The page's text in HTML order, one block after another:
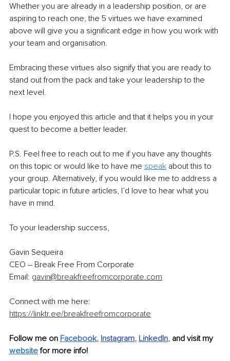
Whether you are already in a leadership position, or are
aspiring to reach one, the 5 virtues we have examined
above will give you a significant edge in how you work with
your team and organisation.
Embracing these virtues also signify that you are ready to
stand out from the pack and take your leadership to the
next level.
I hope you enjoyed this article and that it helps you in your
quest to become a better leader.
P.S. Feel free to reach out to me if you have any thoughts
on this topic or would like to have me speak about this to
your group. Alternatively, if you would like me to address a
particular topic in future articles, I’d love to hear what you
have in mind.
To your leadership success,
Gavin Sequeira
CEO – Break Free From Corporate
Email: gavin@breakfreefromcorporate.com
Connect with me here:
https://linktr.ee/breakfreefromcorporate
Follow me on Facebook, Instagram, LinkedIn, and visit my
website for more info!